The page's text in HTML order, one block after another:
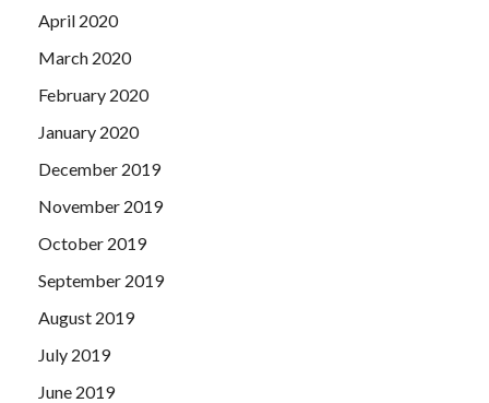
April 2020
March 2020
February 2020
January 2020
December 2019
November 2019
October 2019
September 2019
August 2019
July 2019
June 2019